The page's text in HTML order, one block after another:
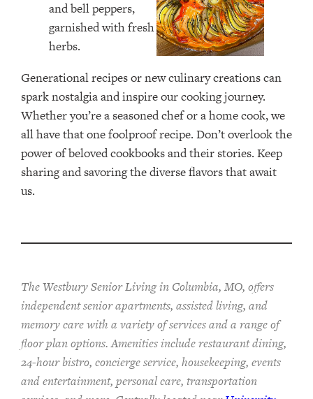
Generational recipes or new culinary creations can
spark nostalgia and inspire our cooking journey.
Whether you’re a seasoned chef or a home cook, we
all have that one foolproof recipe. Don’t overlook the
power of beloved cookbooks and their stories. Keep
sharing and savoring the diverse flavors that await
us.
The Westbury Senior Living in Columbia, MO, offers
independent senior apartments, assisted living, and
memory care with a variety of services and a range of
floor plan options. Amenities include restaurant dining,
24-hour bistro, concierge service, housekeeping, events
and entertainment, personal care, transportation